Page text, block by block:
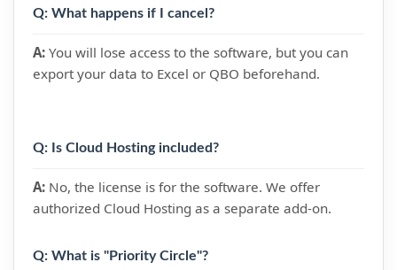
Q: What happens if I cancel?
A:You will lose access to the software, but you can
export your data to Excel or QBO beforehand.
Q: Is Cloud Hosting included?
A:No, the license is for the software. We offer
authorized Cloud Hosting as a separate add-on.
Q: What is "Priority Circle"?